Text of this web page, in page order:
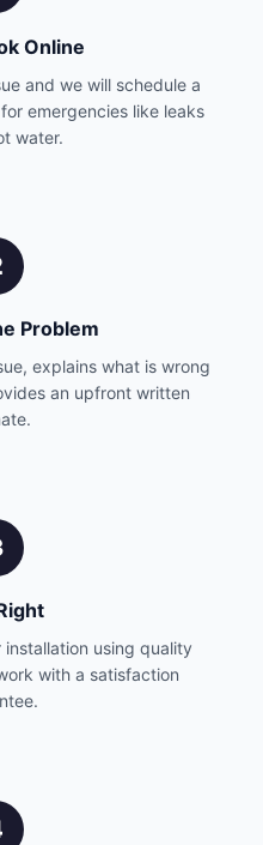
Online
and we will schedule a
emergencies like leaks
water.
Problem
explains what is wrong
an upfront written
using quality
with a satisfaction